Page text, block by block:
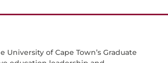
of Cape Town’s Graduate